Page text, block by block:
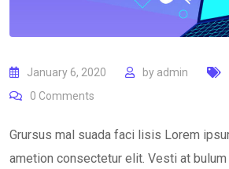
January 6, 2020 by admin
0 Comments
Grursus mal suada faci lisis Lorem
ametion consectetur elit. Vesti at